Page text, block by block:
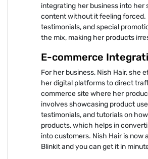
integrating her business into her
content without it feeling forced.
testimonials, and special
the mix, making her products
E-commerce
For her business, Nish Hair, she
her digital platforms to direct
commerce site where her
involves showcasing product
testimonials, and tutorials on
products, which helps in
into customers. Nish Hair is now
Blinkit and you can get it in